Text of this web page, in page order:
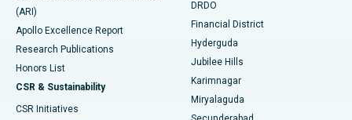
Best Hospital in G S Road, Guwahati
Best Hospital in Hyderguda, Hyderabad
Best Hospital in Vijay Nagar, Indore
Best Hospital in Suryaraopeta Main Road, Kakinada
Polypectomy
Deep Brain Stimulation
Peritoneal Dialysis
Kidney Biopsy
(ARI)
Apollo Excellence Report
Research Publications
Honors List
CSR & Sustainability
CSR Initiatives
DRDO
Financial District
Hyderguda
Jubilee Hills
Karimnagar
Miryalaguda